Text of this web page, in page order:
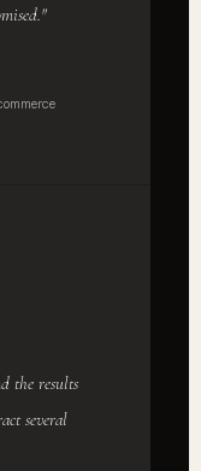
the results
several